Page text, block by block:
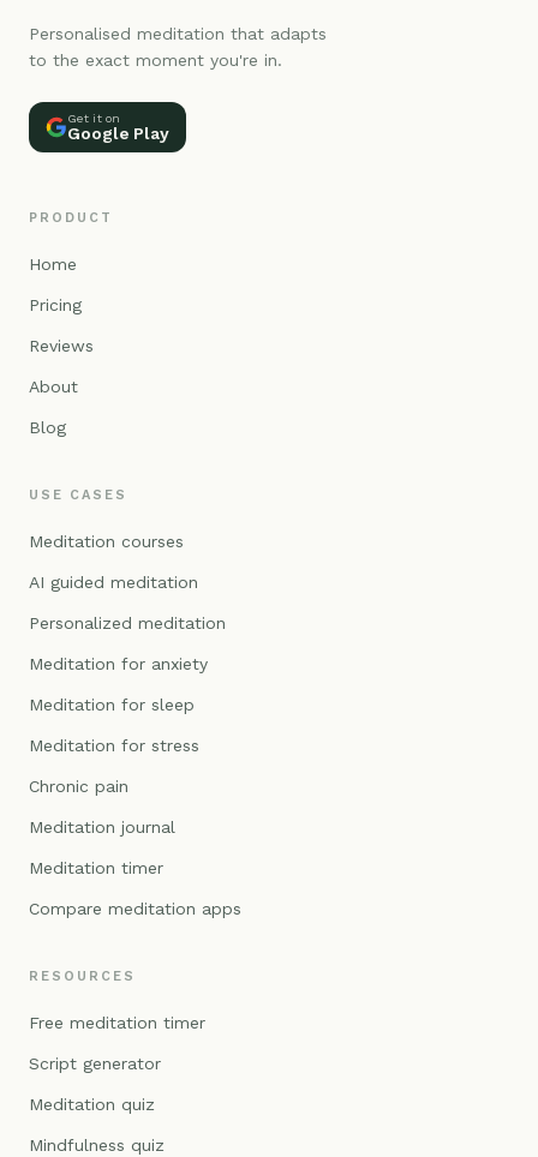
Personalised meditation that adapts
to the exact moment you're in.
Get it on
Google Play
PRODUCT
Home
Pricing
Reviews
About
Blog
USE CASES
Meditation courses
AI guided meditation
Personalized meditation
Meditation for anxiety
Meditation for sleep
Meditation for stress
Chronic pain
Meditation journal
Meditation timer
Compare meditation apps
RESOURCES
Free meditation timer
Script generator
Meditation quiz
Mindfulness quiz